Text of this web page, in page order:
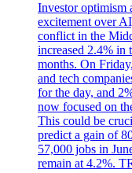
Investor optimism
excitement over
conflict in the
increased 2.4% in
months. On
and tech
for the day, and
now focused on
This could be
predict a gain of
57,000 jobs in
remain at 4.2%.